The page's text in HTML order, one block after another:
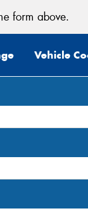
form above.
Vehicle